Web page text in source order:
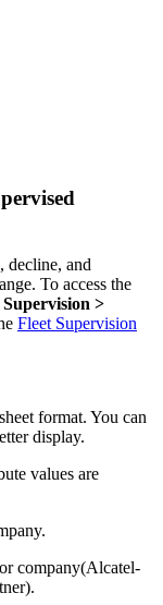
decline, and
To access the
Supervision >
Fleet Supervision
format. You can
display.
values are
company(Alcatel-